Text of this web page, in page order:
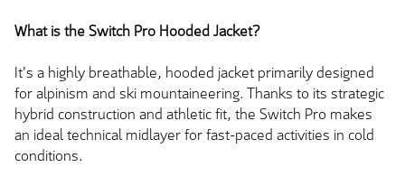
What is the Switch Pro Hooded Jacket?
It's a highly breathable, hooded jacket primarily designed
for alpinism and ski mountaineering. Thanks to its strategic
hybrid construction and athletic fit, the Switch Pro makes
an ideal technical midlayer for fast-paced activities in cold
conditions.